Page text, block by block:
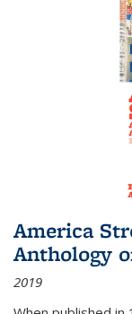
America
Anthology
2019